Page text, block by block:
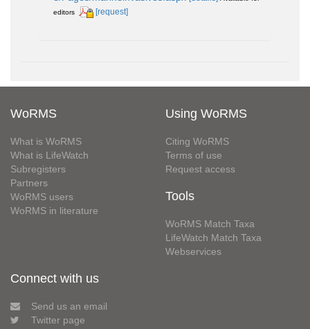
editors
[request]
WoRMS
What is WoRMS
What is LifeWatch
Subregisters
Partners
WoRMS users
WoRMS in literature
Using WoRMS
Citing WoRMS
Terms of use
Request access
Tools
WoRMS Match Taxa
LifeWatch Match Taxa
Webservices
Connect with us
Send us an email
Twitter page